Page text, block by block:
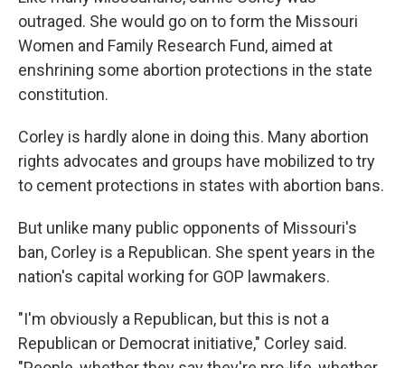
outraged. She would go on to form the Missouri
Women and Family Research Fund, aimed at
enshrining some abortion protections in the state
constitution.
Corley is hardly alone in doing this. Many abortion
rights advocates and groups have mobilized to try
to cement protections in states with abortion bans.
But unlike many public opponents of Missouri's
ban, Corley is a Republican. She spent years in the
nation's capital working for GOP lawmakers.
"I'm obviously a Republican, but this is not a
Republican or Democrat initiative," Corley said.